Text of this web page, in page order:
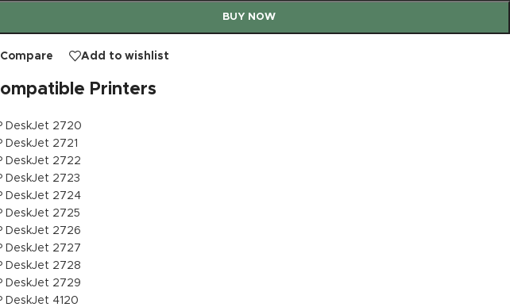
BUY NOW
Compare Add to wishlist
Printers
DeskJet 2720
DeskJet 2721
DeskJet 2722
DeskJet 2723
DeskJet 2724
DeskJet 2725
DeskJet 2726
DeskJet 2727
DeskJet 2728
DeskJet 2729
DeskJet 4120